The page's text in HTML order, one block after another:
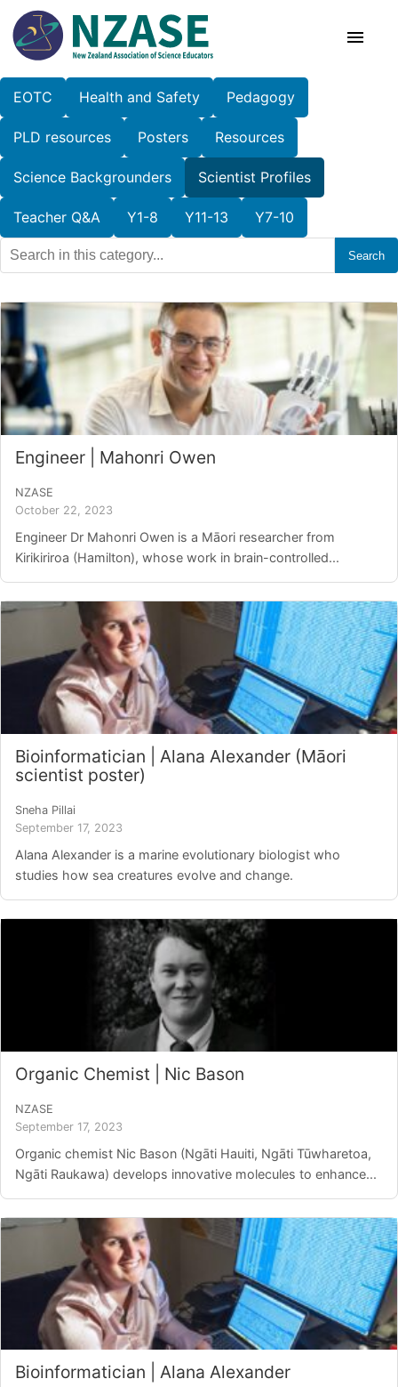
Skip
to
content
About Us
PLD News
Resources
Animal Ethics
Membership
Login/Register
Contact
EOTC Health and Safety Pedagogy
PLD resources Posters Resources
Science Backgrounders Scientist Profiles
Teacher Q&A Y1-8 Y11-13 Y7-10
Search
Engineer | Mahonri Owen
NZASE
October 22, 2023
Engineer Dr Mahonri Owen is a Māori researcher from
Kirikiriroa (Hamilton), whose work in brain-controlled...
Bioinformatician | Alana Alexander (Māori
scientist poster)
Sneha Pillai
September 17, 2023
Alana Alexander is a marine evolutionary biologist who
studies how sea creatures evolve and change.
Organic Chemist | Nic Bason
NZASE
September 17, 2023
Organic chemist Nic Bason (Ngāti Hauiti, Ngāti Tūwharetoa,
Ngāti Raukawa) develops innovative molecules to enhance...
Bioinformatician | Alana Alexander